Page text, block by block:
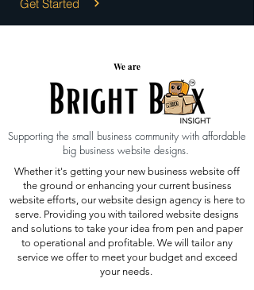
Get Started
We are
Supporting the small business community with affordable
big business website designs.
Whether it's getting your new business website off
the ground or enhancing your current business
website efforts, our website design agency is here to
serve. Providing you with tailored website designs
and solutions to take your idea from pen and paper
to operational and profitable. We will tailor any
service we offer to meet your budget and exceed
your needs.